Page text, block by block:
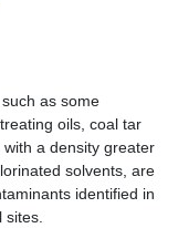
as some
oils, coal tar
a density greater
solvents, are
identified in